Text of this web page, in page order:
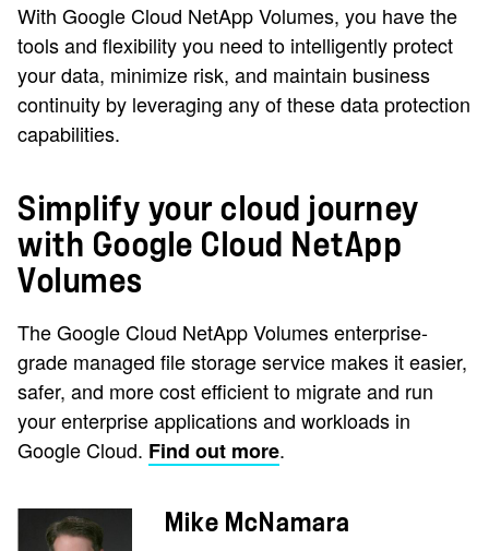
With Google Cloud NetApp Volumes, you have the
tools and flexibility you need to intelligently protect
your data, minimize risk, and maintain business
continuity by leveraging any of these data protection
capabilities.
Simplify your cloud journey
with Google Cloud NetApp
Volumes
The Google Cloud NetApp Volumes enterprise-
grade managed file storage service makes it easier,
safer, and more cost efficient to migrate and run
your enterprise applications and workloads in
Google Cloud. Find out more.
Mike McNamara